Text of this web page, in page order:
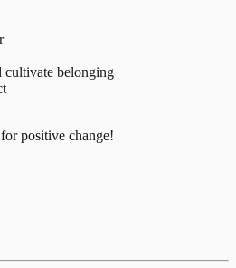
cultivate belonging
positive change!